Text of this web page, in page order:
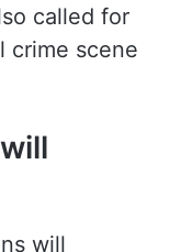
DGP
CCTV
non-
that officers
and Call
called for
scene